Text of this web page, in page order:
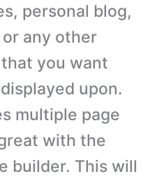
personal blog,
any other
you want
upon.
multiple page
with the
builder. This will